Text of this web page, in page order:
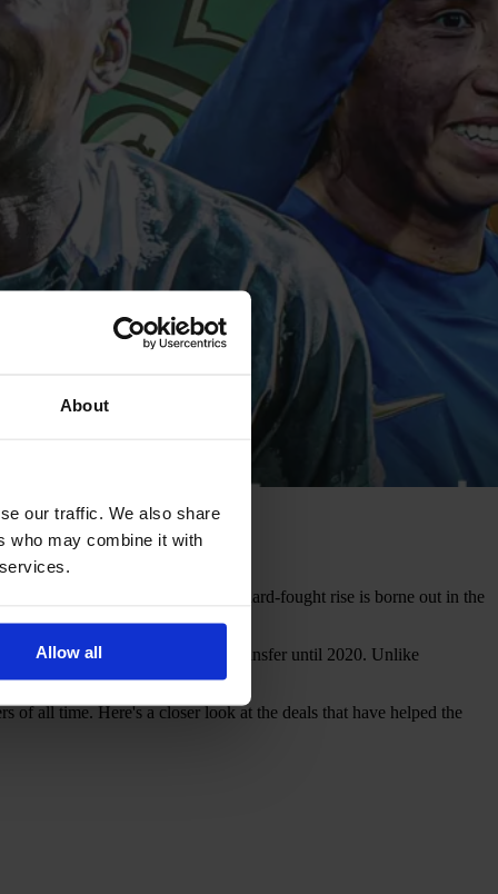
About
our traffic. We also share
who may combine it with
Allow all
on an upward trajectory. This hard-fought rise is borne out in the
as the world's most expensive transfer until 2020. Unlike
of all time. Here's a closer look at the deals that have helped the